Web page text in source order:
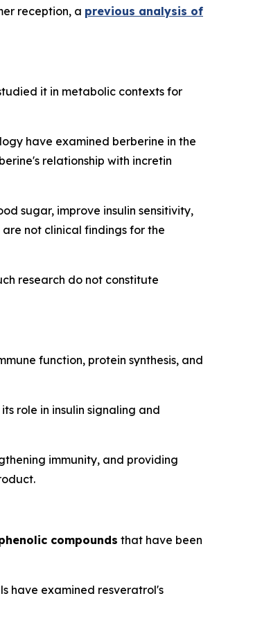
reception, a previous analysis of
it in metabolic contexts for
have examined berberine in the
relationship with incretin
sugar, improve insulin sensitivity,
not clinical findings for the
research do not constitute
function, protein synthesis, and
role in insulin signaling and
immunity, and providing
compounds that have been
have examined resveratrol's